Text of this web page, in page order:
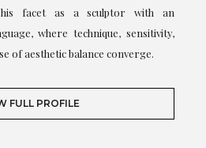
his facet as a sculptor with an
where technique, sensitivity,
of aesthetic balance converge.
FULL PROFILE